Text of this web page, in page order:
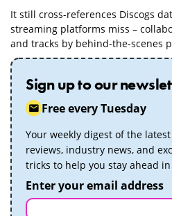
It still cross-references Discogs
streaming platforms miss –
and tracks by behind-the-scenes
Sign up to our
Free every Tuesday
Your weekly digest of the
reviews, industry news, and
tricks to help you stay ahead in
Enter your email address